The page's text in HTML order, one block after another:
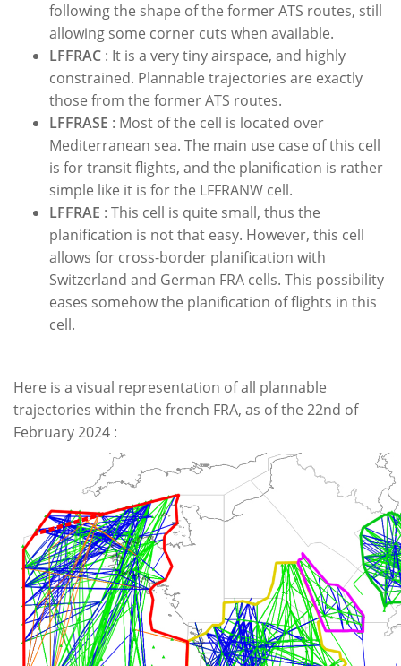
following the shape of the former ATS routes, still
allowing some corner cuts when available.
LFFRAC : It is a very tiny airspace, and highly
constrained. Plannable trajectories are exactly
those from the former ATS routes.
LFFRASE : Most of the cell is located over
Mediterranean sea. The main use case of this cell
is for transit flights, and the planification is rather
simple like it is for the LFFRANW cell.
LFFRAE : This cell is quite small, thus the
planification is not that easy. However, this cell
allows for cross-border planification with
Switzerland and German FRA cells. This possibility
eases somehow the planification of flights in this
cell.
Here is a visual representation of all plannable
trajectories within the french FRA, as of the 22nd of
February 2024 :